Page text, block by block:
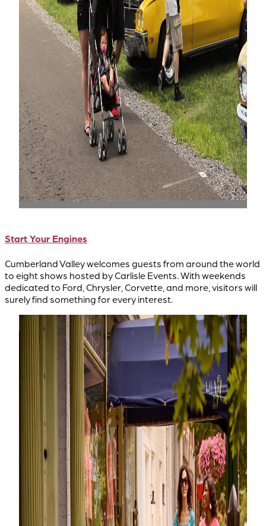
Start Your Engines
Cumberland Valley welcomes guests from around the world
to eight shows hosted by Carlisle Events. With weekends
dedicated to Ford, Chrysler, Corvette, and more, visitors will
surely find something for every interest.